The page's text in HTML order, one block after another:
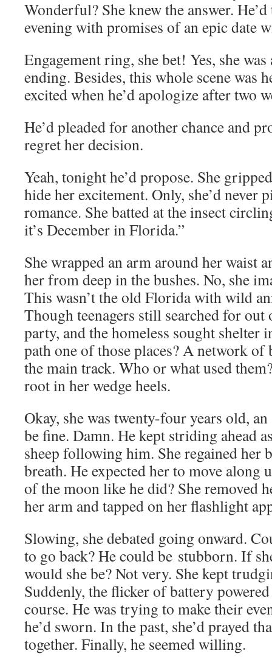
Wonderful? She knew the answer.
evening with promises of an epic date
Engagement ring, she bet! Yes, she
ending. Besides, this whole scene was
excited when he’d apologize after two
He’d pleaded for another chance and
regret her decision.
Yeah, tonight he’d propose. She
hide her excitement. Only, she’d never
romance. She batted at the insect
it’s December in Florida.”
She wrapped an arm around her waist
her from deep in the bushes. No, she
This wasn’t the old Florida with wild
Though teenagers still searched for out
party, and the homeless sought shelter
path one of those places? A network of
the main track. Who or what used
root in her wedge heels.
Okay, she was twenty-four years old,
be fine. Damn. He kept striding ahead
sheep following him. She regained her
breath. He expected her to move along
of the moon like he did? She removed
her arm and tapped on her flashlight
Slowing, she debated going onward.
to go back? He could be stubborn. If
would she be? Not very. She kept
Suddenly, the flicker of battery
course. He was trying to make their
he’d sworn. In the past, she’d prayed
together. Finally, he seemed willing.